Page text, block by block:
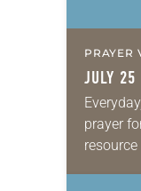
PRAYER
JULY 25
prayer